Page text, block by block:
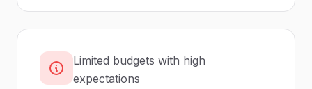
Limited budgets with high
expectations